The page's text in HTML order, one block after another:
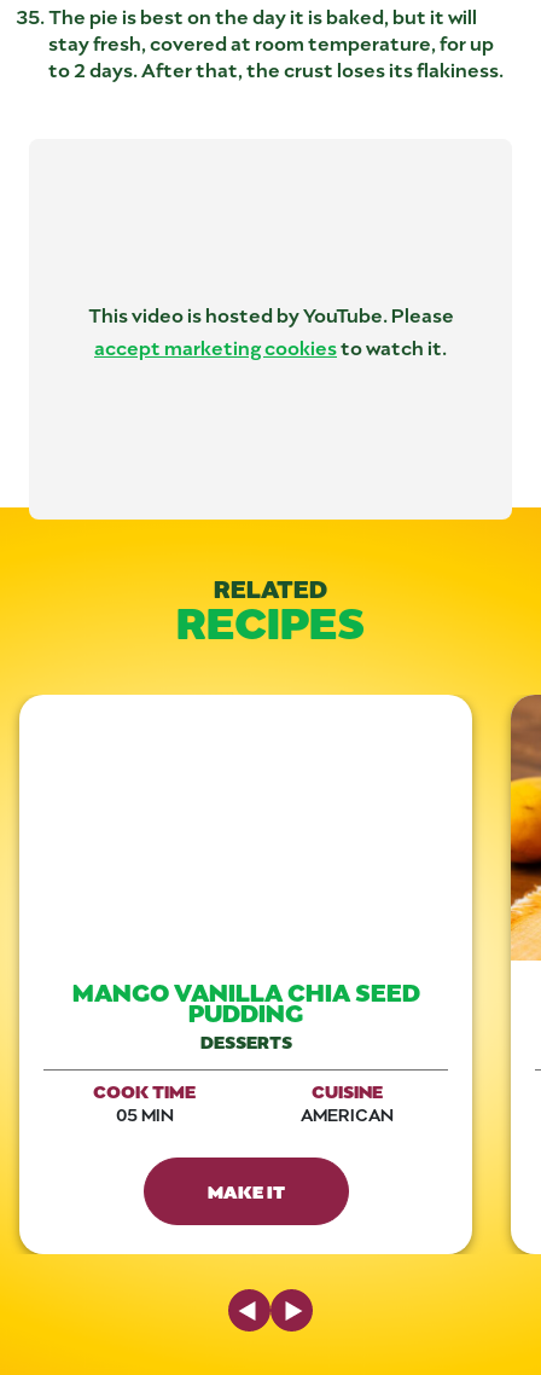
The pie is best on the day it is baked, but it will
stay fresh, covered at room temperature, for up
to 2 days. After that, the crust loses its flakiness.
This video is hosted by YouTube. Please
accept marketing cookiesto watch it.
RELATED
RECIPES
Like This Recipe
MANGO VANILLA CHIA SEED
PUDDING
DESSERTS
COOK TIME
05 MIN
CUISINE
AMERICAN
MAKE IT
Previous Slide
Next Slide